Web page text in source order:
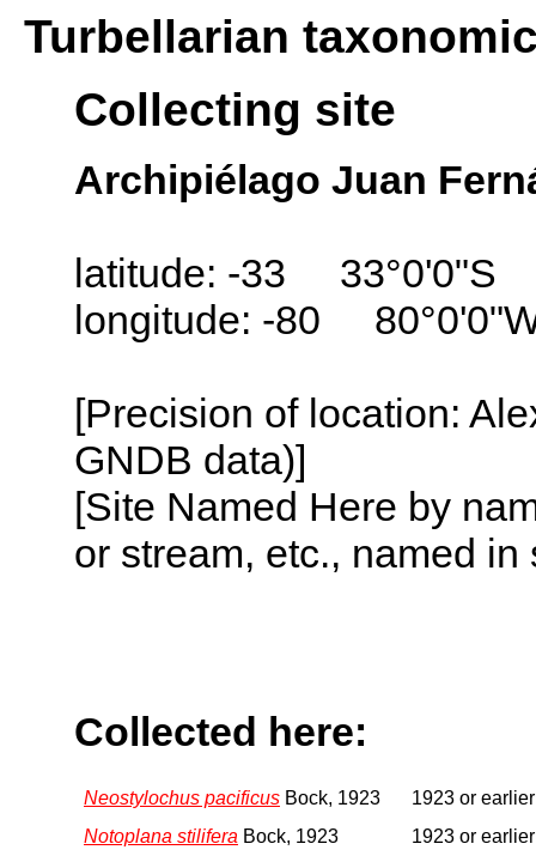
Turbellarian
Collecting site
Archipiélago Juan
latitude: -33 33°0'0"S
longitude: -80
[Precision of location:
GNDB data)]
[Site Named Here by
or stream, etc., named
Collected here:
Neostylochus pacificus Bock, 1923
1923 or earlier
Notoplana stilifera Bock, 1923
1923 or earlier